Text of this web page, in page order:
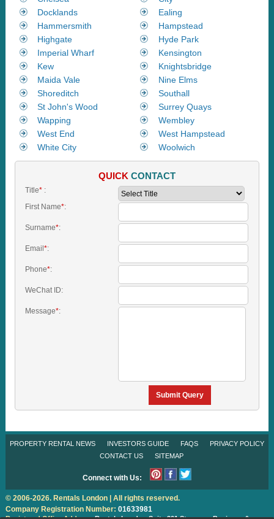
Docklands
Ealing
Hammersmith
Hampstead
Highgate
Hyde Park
Imperial Wharf
Kensington
Kew
Knightsbridge
Maida Vale
Nine Elms
Shoreditch
Southall
St John's Wood
Surrey Quays
Wapping
Wembley
West End
West Hampstead
White City
Woolwich
QUICK CONTACT
Title*:
First Name*:
Surname*:
Email *:
Phone*:
WeChat ID:
Message*:
Submit Query
PROPERTY RENTAL NEWS INVESTORS GUIDE FAQS
PRIVACY POLICY
CONTACT US
SITEMAP
Connect with Us:
© 2006-2026. Rentals London | All rights reserved.
Company Registration Number: 01633981